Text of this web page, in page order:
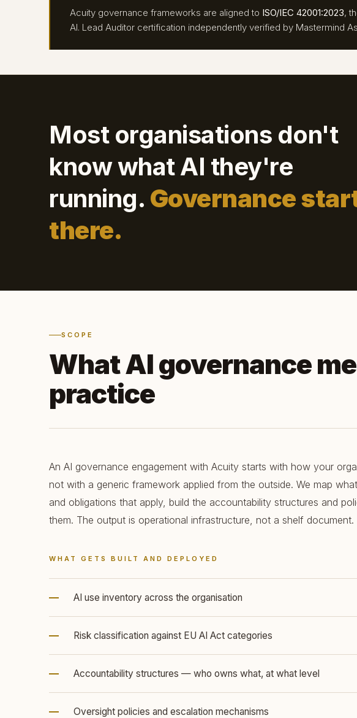
Acuity governance frameworks are aligned to ISO/IEC 42001:2023,
AI. Lead Auditor certification independently verified by Mastermind
Most organisations don't
know what AI they're
running. Governance
there.
SCOPE
What AI governance
practice
An AI governance engagement with Acuity starts with how your
not with a generic framework applied from the outside. We map
and obligations that apply, build the accountability structures and
them. The output is operational infrastructure, not a shelf document.
WHAT GETS BUILT AND DEPLOYED
— AI use inventory across the organisation
— Risk classification against EU AI Act categories
— Accountability structures — who owns what, at what level
— Oversight policies and escalation mechanisms